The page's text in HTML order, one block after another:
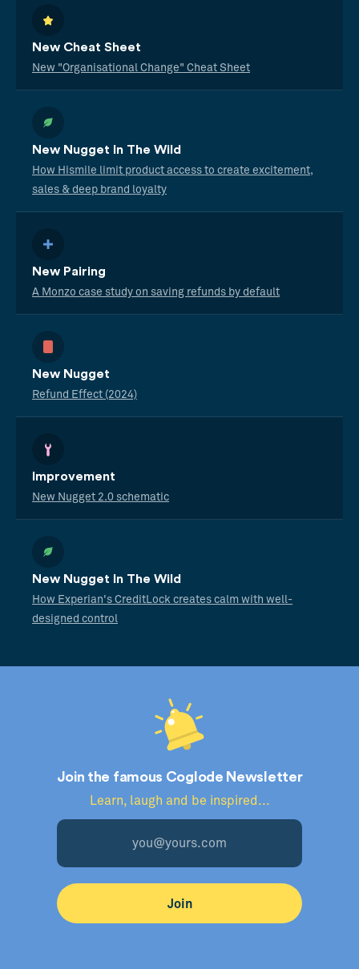
New Cheat Sheet
New "Organisational Change" Cheat Sheet
New Nugget In The Wild
How Hismile limit product access to create excitement,
sales & deep brand loyalty
New Pairing
A Monzo case study on saving refunds by default
New Nugget
Refund Effect (2024)
Improvement
New Nugget 2.0 schematic
New Nugget In The Wild
How Experian's CreditLock creates calm with well-
designed control
Join the famous Coglode Newsletter
Learn, laugh and be inspired...